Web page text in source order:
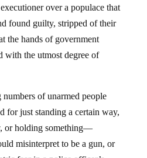
over a populace that
found guilty, stripped of their
the hands of government
with the utmost degree of
of unarmed people
for just standing a certain way,
or holding something—
misinterpret to be a gun, or